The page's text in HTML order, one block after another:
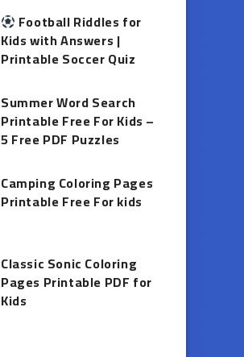
Football Riddles for
Kids with Answers |
Printable Soccer Quiz
Summer Word Search
Printable Free For Kids –
5 Free PDF Puzzles
Camping Coloring Pages
Printable Free For kids
Classic Sonic Coloring
Pages Printable PDF for
Kids